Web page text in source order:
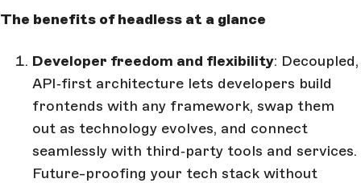
The benefits of headless at a glance
Developer freedom and flexibility: Decoupled,
API‑first architecture lets developers build
frontends with any framework, swap them
out as technology evolves, and connect
seamlessly with third‑party tools and services.
Future-proofing your tech stack without